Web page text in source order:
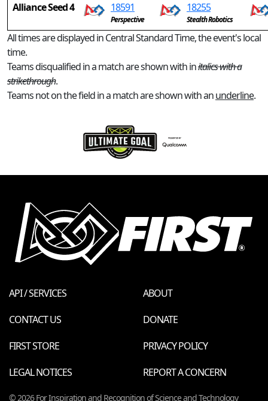
Alliance Seed 4 18591
Perspective
18255
Stealth Robotics
All times are displayed in Central Standard Time, the event's local
time.
Teams disqualified in a match are shown with initalics with a
strikethrough.
Teams not on the field in a match are shown with anunderline.
API / SERVICES
ABOUT
CONTACT US
DONATE
FIRST STORE
PRIVACY POLICY
LEGAL NOTICES
REPORT A CONCERN
© 2026 For Inspiration and Recognition of Science and Technology